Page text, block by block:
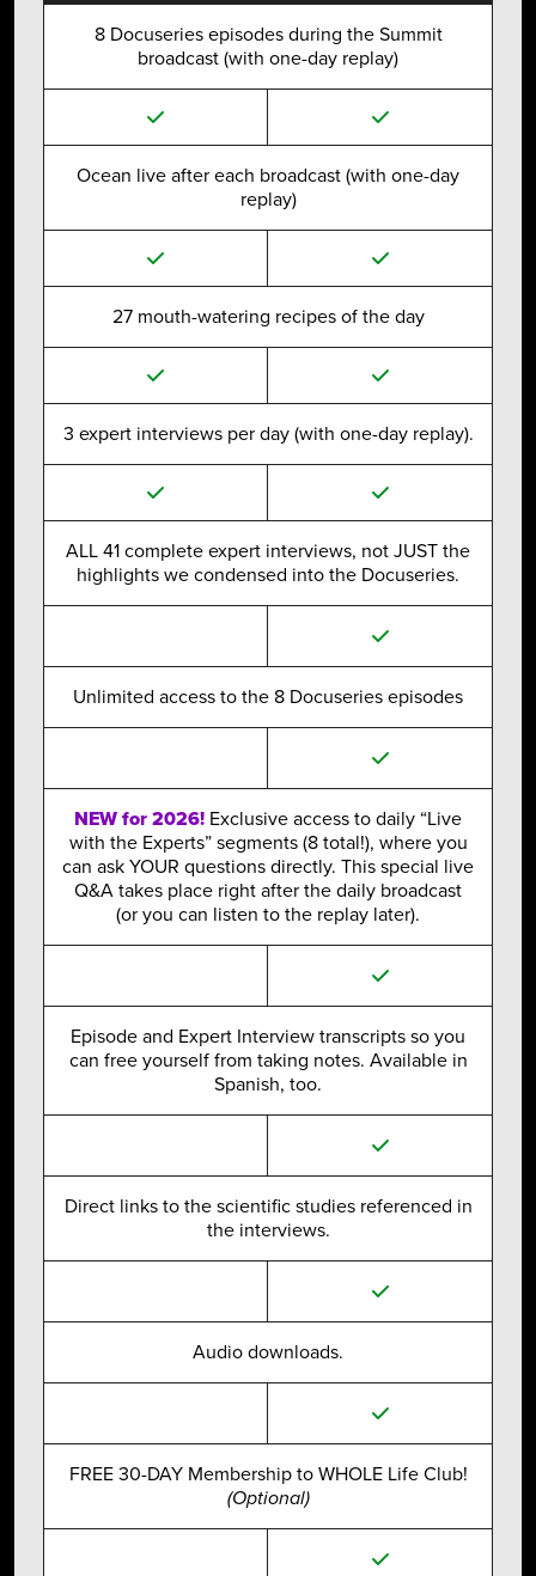
8 Docuseries episodes during the Summit
broadcast (with one-day replay)
Ocean live after each broadcast (with one-day
replay)
27 mouth-watering recipes of the day
3 expert interviews per day (with one-day replay).
ALL 41 complete expert interviews, not JUST the
highlights we condensed into the Docuseries.
Unlimited access to the 8 Docuseries episodes
NEW for 2026! Exclusive access to daily “Live
with the Experts” segments (8 total!), where you
can ask YOUR questions directly. This special live
Q&A takes place right after the daily broadcast
(or you can listen to the replay later).
Episode and Expert Interview transcripts so you
can free yourself from taking notes. Available in
Spanish, too.
Direct links to the scientific studies referenced in
the interviews.
Audio downloads.
FREE 30-DAY Membership to WHOLE Life Club!
(Optional)